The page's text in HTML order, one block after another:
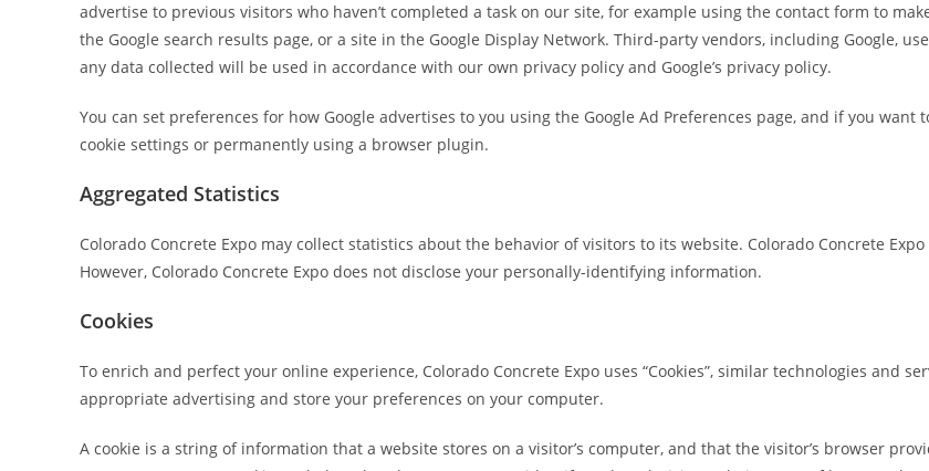
advertise to previous visitors who haven’t completed a task on our site, for example using the contact form to
the Google search results page, or a site in the Google Display Network. Third-party vendors, including Google,
any data collected will be used in accordance with our own privacy policy and Google’s privacy policy.
You can set preferences for how Google advertises to you using the Google Ad Preferences page, and if you
cookie settings or permanently using a browser plugin.
Aggregated Statistics
Colorado Concrete Expo may collect statistics about the behavior of visitors to its website. Colorado Concrete
However, Colorado Concrete Expo does not disclose your personally-identifying information.
Cookies
To enrich and perfect your online experience, Colorado Concrete Expo uses “Cookies”, similar technologies and
appropriate advertising and store your preferences on your computer.
A cookie is a string of information that a website stores on a visitor’s computer, and that the visitor’s browser